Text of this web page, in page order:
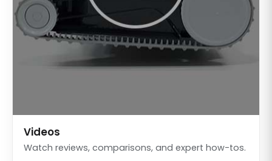
Videos
Watch reviews, comparisons, and expert how-tos.